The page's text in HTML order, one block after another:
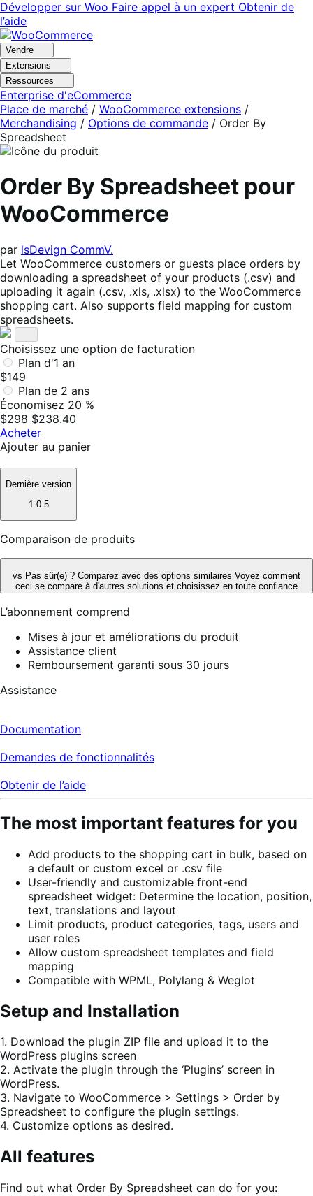
Aller
à
la
navigation
Aller
au
contenu
principal
Développer sur Woo Faire appel à un expert Obtenir de
l’aide
Vendre
Extensions
Ressources
Enterprise d'eCommerce
Place de marché / WooCommerce extensions /
Merchandising / Options de commande / Order By
Spreadsheet
Order By Spreadsheet pour
WooCommerce
par lsDevign CommV.
Let WooCommerce customers or guests place orders by
downloading a spreadsheet of your products (.csv) and
uploading it again (.csv, .xls, .xlsx) to the WooCommerce
shopping cart. Also supports field mapping for custom
spreadsheets.
Choisissez une option de facturation
Plan d'1 an
$149
Plan de 2 ans
Économisez 20 %
$298 $238.40
Acheter
Ajouter au panier
Dernière version
1.0.5
Comparaison de produits
vs Pas sûr(e) ? Comparez avec des options similaires Voyez comment
ceci se compare à d'autres solutions et choisissez en toute confiance
L’abonnement comprend
Mises à jour et améliorations du produit
Assistance client
Remboursement garanti sous 30 jours
Assistance
Documentation
Demandes de fonctionnalités
Obtenir de l’aide
The most important features for you
Add products to the shopping cart in bulk, based on
a default or custom excel or .csv file
User-friendly and customizable front-end
spreadsheet widget: Determine the location, position,
text, translations and layout
Limit products, product categories, tags, users and
user roles
Allow custom spreadsheet templates and field
mapping
Compatible with WPML, Polylang & Weglot
Setup and Installation
1. Download the plugin ZIP file and upload it to the
WordPress plugins screen
2. Activate the plugin through the ‘Plugins’ screen in
WordPress.
3. Navigate to WooCommerce > Settings > Order by
Spreadsheet to configure the plugin settings.
4. Customize options as desired.
All features
Find out what Order By Spreadsheet can do for you: